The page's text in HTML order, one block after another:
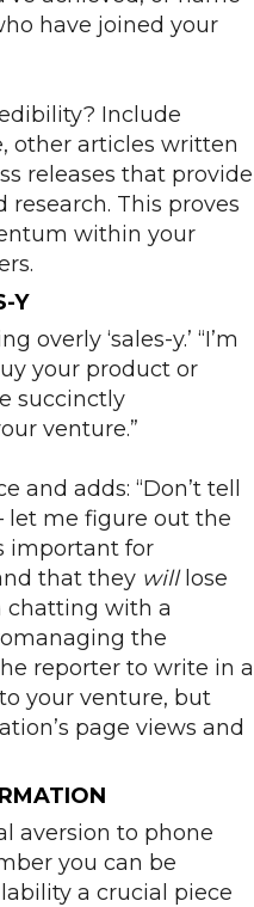
have joined your
Include
other articles written
releases that provide
This proves
within your
Y
overly ‘sales-y.’ “I’m
your product or
succinctly
venture.”
and adds: “Don’t tell
let me figure out the
important for
that they willlose
chatting with a
the
reporter to write in a
your venture, but
page views and
aversion to phone
you can be
a crucial piece